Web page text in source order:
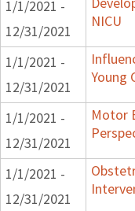
1/1/2021 -
12/31/2021
NICU
1/1/2021 -
12/31/2021
Young
1/1/2021 -
12/31/2021
Motor
1/1/2021 -
12/31/2021